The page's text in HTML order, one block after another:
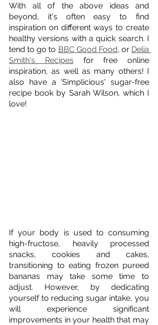
With all of the above ideas and
beyond, it's often easy to find
inspiration on different ways to create
healthy versions with a quick search. I
tend to go to BBC Good Food, or Delia
Smith's Recipes for free online
inspiration, as well as many others! I
also have a 'Simplicious' sugar-free
recipe book by Sarah Wilson, which I
love!
If your body is used to consuming
high-fructose, heavily processed
snacks, cookies and cakes,
transitioning to eating frozen pureed
bananas may take some time to
adjust. However, by dedicating
yourself to reducing sugar intake, you
will experience significant
improvements in your health that may